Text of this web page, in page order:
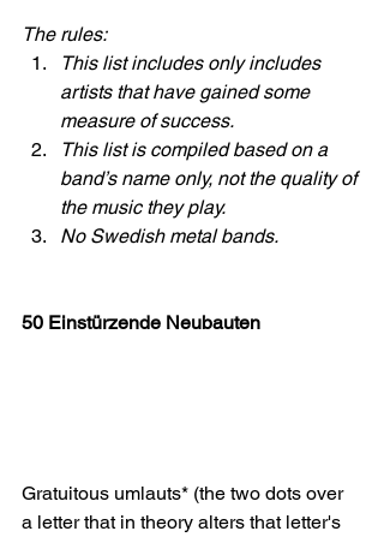
The rules:
This list includes only includes
artists that have gained some
measure of success.
This list is compiled based on a
band’s name only, not the quality of
the music they play.
No Swedish metal bands.
50 Einstürzende Neubauten
Gratuitous umlauts* (the two dots over
a letter that in theory alters that letter's